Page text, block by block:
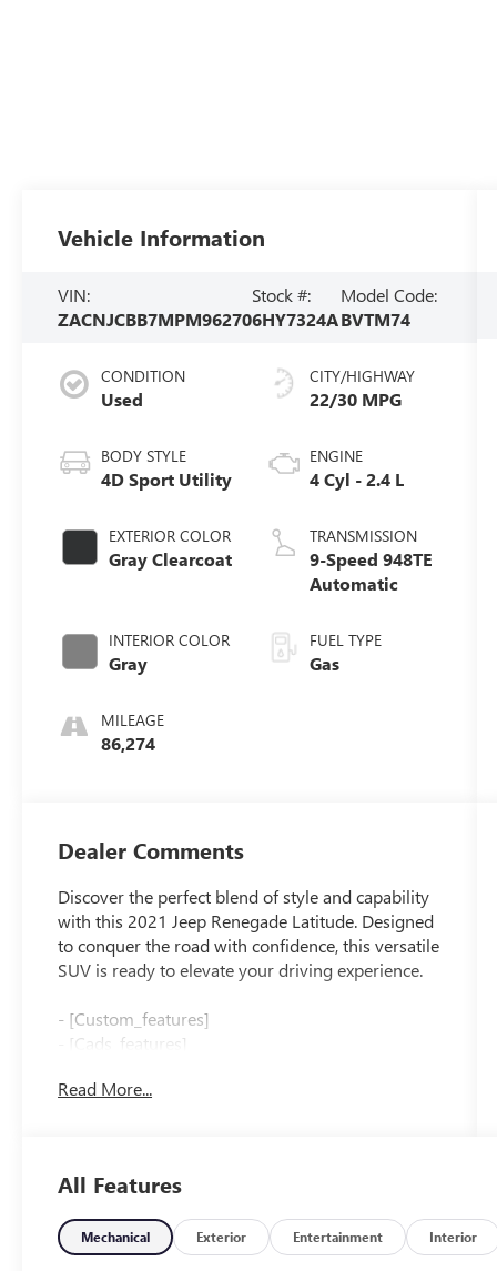
Vehicle Information
VIN:
ZACNJCBB7MPM96270
Stock #:
6HY7324A
Model Code:
BVTM74
CONDITION
Used
BODY STYLE
4D Sport Utility
EXTERIOR COLOR
Gray Clearcoat
INTERIOR COLOR
Gray
MILEAGE
86,274
CITY/HIGHWAY
22/30 MPG
ENGINE
4 Cyl - 2.4 L
TRANSMISSION
9-Speed 948TE
Automatic
FUEL TYPE
Gas
Dealer Comments
Discover the perfect blend of style and capability
with this 2021 Jeep Renegade Latitude. Designed
to conquer the road with confidence, this versatile
SUV is ready to elevate your driving experience.
- [Custom_features]
- [Cads_features]
- [Starred_features]
delivers an impressive 22 city / 30 highway MPG,
ensuring efficient performance on every journey.
Its sleek Gray exterior and thoughtfully appointed
interior create a harmonious blend of form and
Read More...
All Features
Mechanical Exterior Entertainment Interior